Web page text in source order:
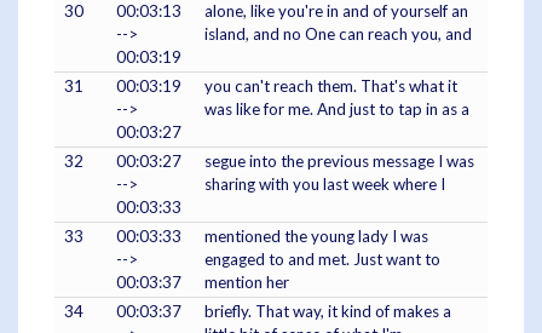
30
00:03:13
-->
00:03:19
alone, like you're in and of yourself an
island, and no One can reach you, and
31
00:03:19
-->
00:03:27
you can't reach them. That's what it
was like for me. And just to tap in as a
32
00:03:27
-->
00:03:33
segue into the previous message I was
sharing with you last week where I
33
00:03:33
-->
00:03:37
mentioned the young lady I was
engaged to and met. Just want to
mention her
34
00:03:37
briefly. That way, it kind of makes a